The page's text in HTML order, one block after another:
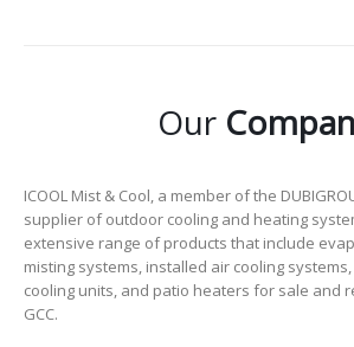
Our
ICOOL Mist & Cool, a member of the
supplier of outdoor cooling and heating
extensive range of products that include
misting systems, installed air cooling
cooling units, and patio heaters for sale and
GCC.